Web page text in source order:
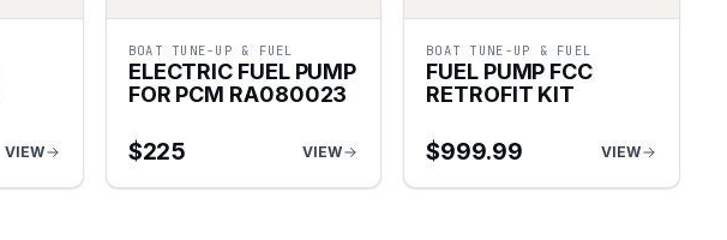
VIEW
BOAT TUNE-UP & FUEL
ELECTRIC FUEL PUMP
FOR PCM RA080023
$225 VIEW
BOAT TUNE-UP & FUEL
FUEL PUMP FCC
RETROFIT KIT
$999.99 VIEW